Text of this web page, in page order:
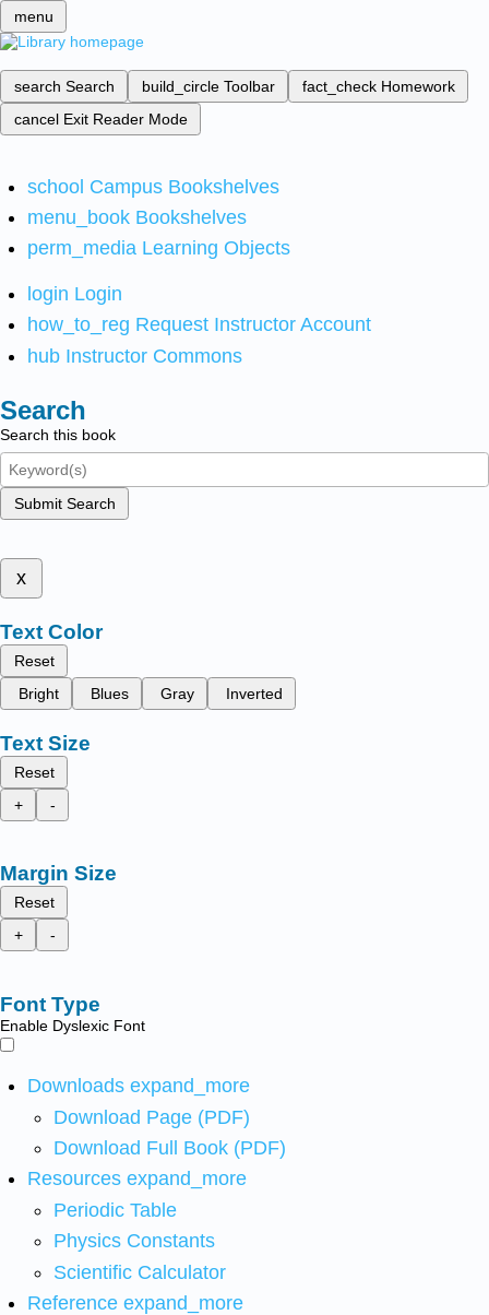
menu
search Search build_circle Toolbar fact_check Homework
cancel Exit Reader Mode
school Campus Bookshelves
menu_book Bookshelves
perm_media Learning Objects
login Login
how_to_reg Request Instructor Account
hub Instructor Commons
Search
Search this book
Submit Search
x
Text Color
Reset
Bright
Blues Gray Inverted
Text Size
Reset
+
-
Margin Size
Reset
+
-
Font Type
Enable Dyslexic Font
Downloads expand_more
Download Page (PDF)
Download Full Book (PDF)
Resources expand_more
Periodic Table
Physics Constants
Scientific Calculator
Reference expand_more